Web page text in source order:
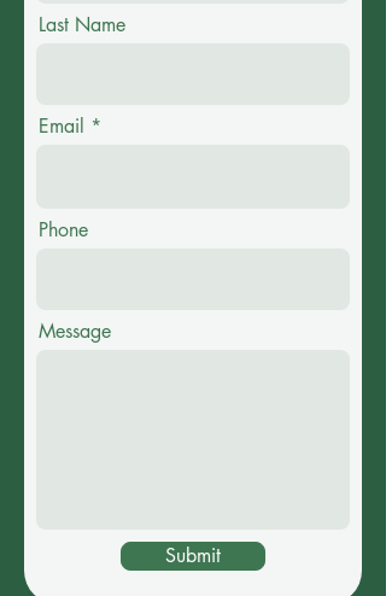
Last Name
Email
Phone
Message
Submit